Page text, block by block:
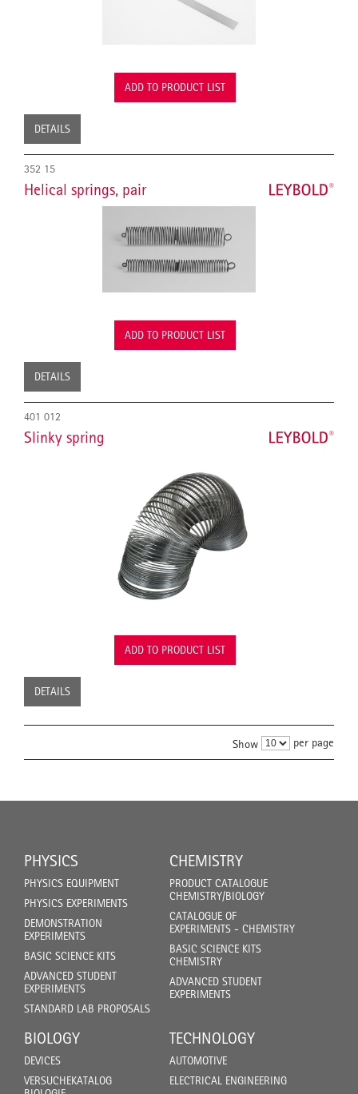
ADD TO PRODUCT LIST
DETAILS
352 15
Helical springs, pair
ADD TO PRODUCT LIST
DETAILS
401 012
Slinky spring
ADD TO PRODUCT LIST
DETAILS
Show per page
PHYSICS
PHYSICS EQUIPMENT
PHYSICS EXPERIMENTS
DEMONSTRATION
EXPERIMENTS
BASIC SCIENCE KITS
ADVANCED STUDENT
EXPERIMENTS
STANDARD LAB PROPOSALS
CHEMISTRY
PRODUCT CATALOGUE
CHEMISTRY/BIOLOGY
CATALOGUE OF
EXPERIMENTS - CHEMISTRY
BASIC SCIENCE KITS
CHEMISTRY
ADVANCED STUDENT
EXPERIMENTS
BIOLOGY
DEVICES
VERSUCHEKATALOG
TECHNOLOGY
AUTOMOTIVE
ELECTRICAL ENGINEERING